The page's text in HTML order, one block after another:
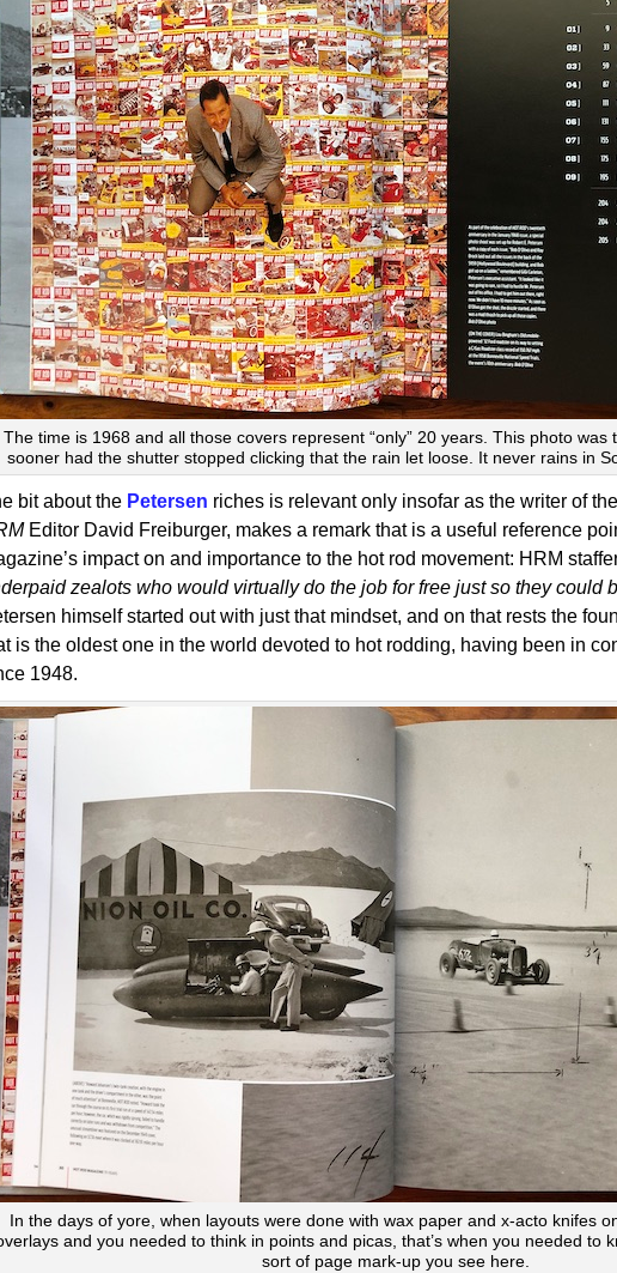
The time is 1968 and all those covers represent “only” 20 years. This photo was
sooner had the shutter stopped clicking that the rain let loose. It never rains in
bit about the Petersen riches is relevant only insofar as the writer of
Editor David Freiburger, makes a remark that is a useful reference
impact on and importance to the hot rod movement: HRM
zealots who would virtually do the job for free just so they could
himself started out with just that mindset, and on that rests the
is the oldest one in the world devoted to hot rodding, having been in
1948.
In the days of yore, when layouts were done with wax paper and x-acto knifes
and you needed to think in points and picas, that’s when you needed to
sort of page mark-up you see here.